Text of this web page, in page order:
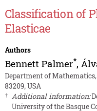
Classification of
Elasticae
Authors
Bennett Palmer*,
Department of
83209, USA
† Additional information:
University of the Basque